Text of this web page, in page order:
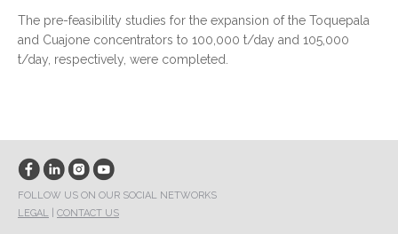
The pre-feasibility studies for the expansion of the Toquepala
and Cuajone concentrators to 100,000 t/day and 105,000
t/day, respectively, were completed.
FOLLOW US ON OUR SOCIAL NETWORKS
LEGAL
CONTACT US